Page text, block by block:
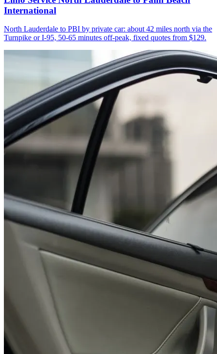
International
North Lauderdale to PBI by private car: about 42 miles north via the
Turnpike or I-95, 50-65 minutes off-peak, fixed quotes from $129.